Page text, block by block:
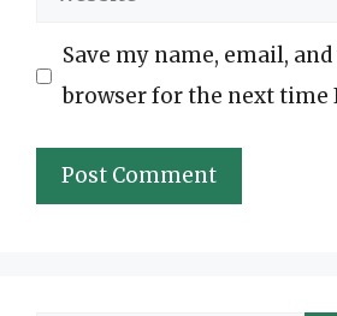
Save my name, email,
browser for the next time